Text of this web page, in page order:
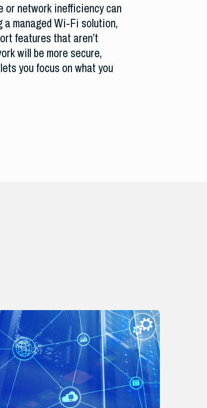
or network inefficiency can
a managed Wi-Fi solution,
features that aren’t
will be more secure,
you focus on what you